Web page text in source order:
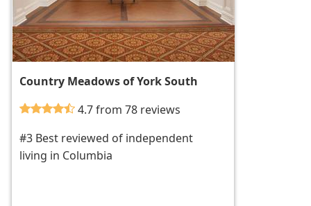
Country Meadows of York South
4.7 from 78 reviews
#3 Best reviewed of independent
living in Columbia